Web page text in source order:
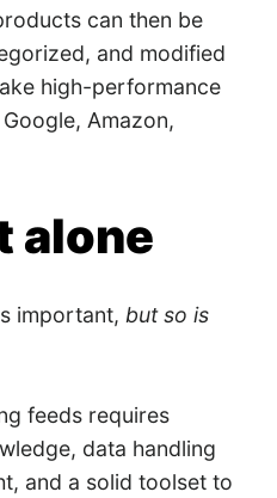
can then be
and modified
high-performance
Amazon,
alone
important, but so is
feeds requires
data handling
and a solid toolset to